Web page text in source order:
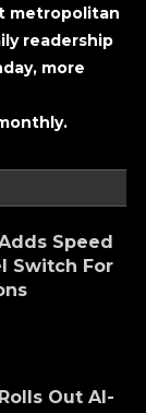
metropolitan
readership
more
Speed
Switch For
Out AI-